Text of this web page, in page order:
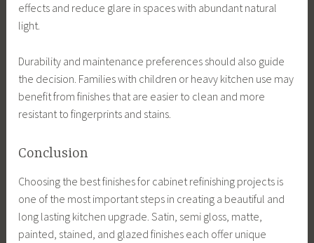
effects and reduce glare in spaces with abundant natural
light.
Durability and maintenance preferences should also guide
the decision. Families with children or heavy kitchen use may
benefit from finishes that are easier to clean and more
resistant to fingerprints and stains.
Conclusion
Choosing the best finishes for cabinet refinishing projects is
one of the most important steps in creating a beautiful and
long lasting kitchen upgrade. Satin, semi gloss, matte,
painted, stained, and glazed finishes each offer unique